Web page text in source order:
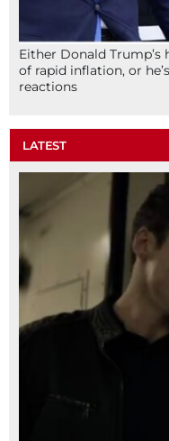
Either Donald
of rapid inflation, or
reactions
LATEST